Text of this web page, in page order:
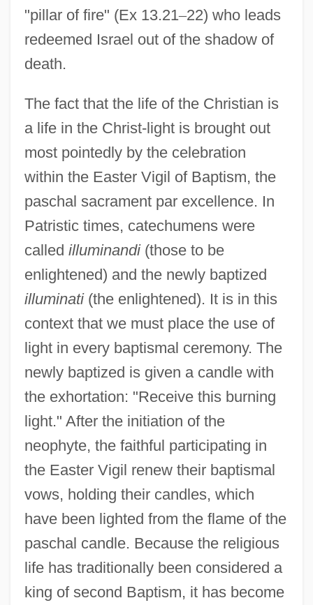
"pillar of fire" (Ex 13.21–22) who leads
redeemed Israel out of the shadow of
death.
The fact that the life of the Christian is
a life in the Christ-light is brought out
most pointedly by the celebration
within the Easter Vigil of Baptism, the
paschal sacrament par excellence. In
Patristic times, catechumens were
called illuminandi(those to be
enlightened) and the newly baptized
illuminati(the enlightened). It is in this
context that we must place the use of
light in every baptismal ceremony. The
newly baptized is given a candle with
the exhortation: "Receive this burning
light." After the initiation of the
neophyte, the faithful participating in
the Easter Vigil renew their baptismal
vows, holding their candles, which
have been lighted from the flame of the
paschal candle. Because the religious
life has traditionally been considered a
king of second Baptism, it has become